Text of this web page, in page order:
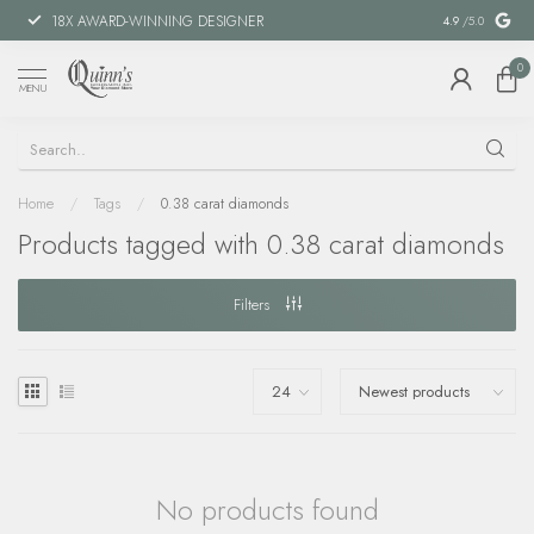
18X AWARD-WINNING DESIGNER SPECIAL
4.9 /5.0
MENU
0
Home / Tags / 0.38 carat diamonds
Products tagged with 0.38 carat diamonds
Filters
No products found